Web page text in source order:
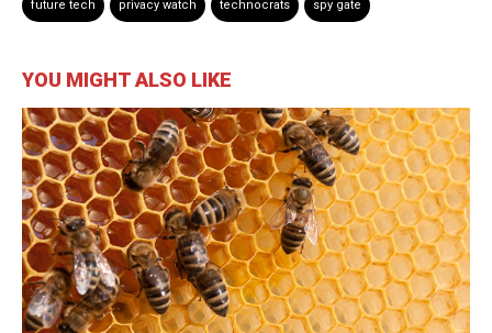
future tech privacy watch technocrats spy gate
YOU MIGHT ALSO LIKE